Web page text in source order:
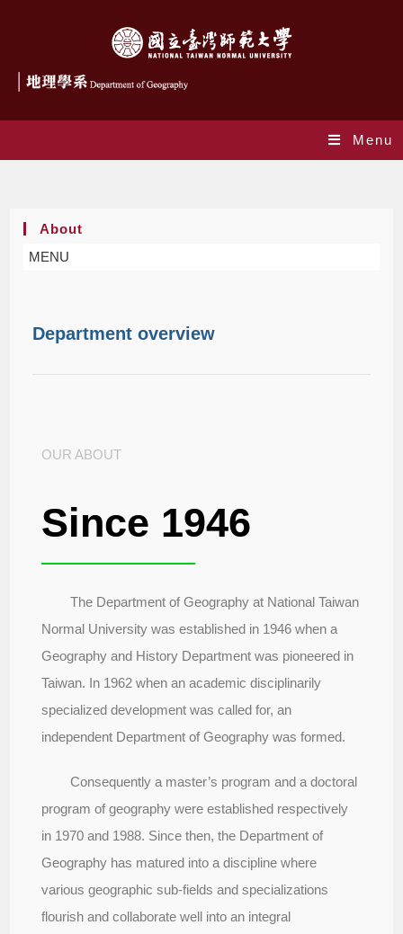
Menu
About
MENU
Department overview
OUR ABOUT
Since 1946
The Department of Geography at National Taiwan
Normal University was established in 1946 when a
Geography and History Department was pioneered in
Taiwan. In 1962 when an academic disciplinarily
specialized development was called for, an
independent Department of Geography was formed.
Consequently a master’s program and a doctoral
program of geography were established respectively
in 1970 and 1988. Since then, the Department of
Geography has matured into a discipline where
various geographic sub-fields and specializations
flourish and collaborate well into an integral